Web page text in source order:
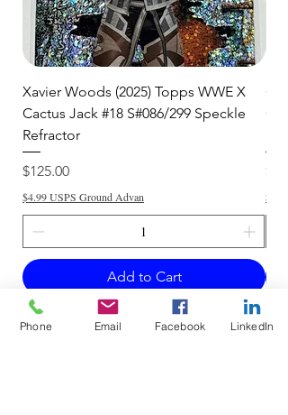
Xavier Woods (2025) Topps WWE X
Cactus Jack #18 S#086/299 Speckle
Refractor
Price
$125.00
$4.99 USPS Ground Advan
Add to Cart
Price
Phone Email Facebook LinkedIn